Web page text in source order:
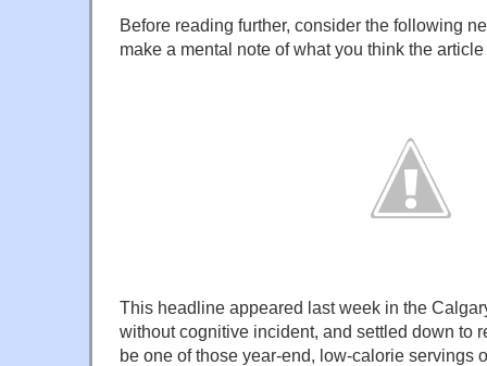
Before reading further, consider the following
make a mental note of what you think the
This headline appeared last week in the
without cognitive incident, and settled down to
be one of those year-end, low-calorie servings